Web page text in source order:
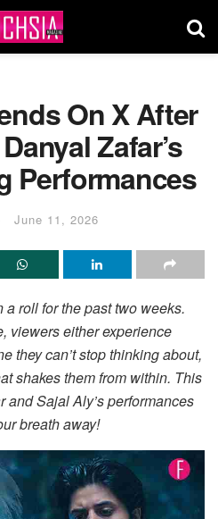
On X After
Zafar’s
Performances
June 11, 2026
roll for the past two weeks.
viewers either experience
they can’t stop thinking about,
shakes them from within. This
and Sajal Aly’s performances
breath away!